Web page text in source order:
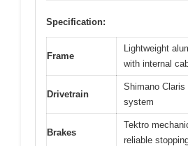
Specification:
Frame
Lightweight
with internal
Drivetrain
Shimano Claris
system
Brakes
Tektro
reliable